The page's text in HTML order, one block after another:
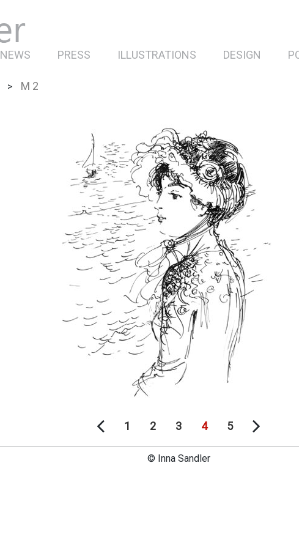
NEWS PRESS ILLUSTRATIONS DESIGN
> M 2
1 2 3 4 5
© Inna Sandler